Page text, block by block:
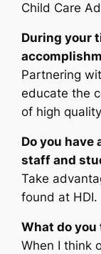
Child Care
During your
Partnering
educate the
of high
Do you
staff and
Take
found at HDI.
What do
When I think